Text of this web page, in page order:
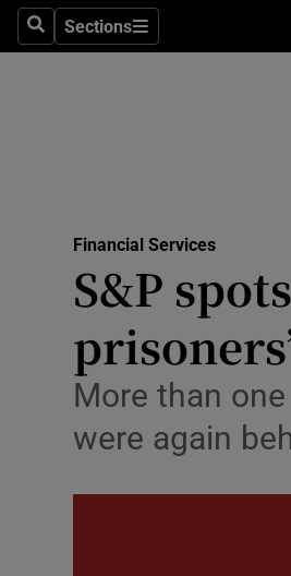
SearchSections
Sections
Financial Services
S&P
More than
were again